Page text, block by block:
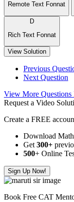
Remote Text Fonnat
D
Rich Text Fonnat
View Solution
Previous
Next Question
View More Questions
Request a Video
Create a FREE
Download
Get 300+
500+ Online
Sign Up Now!
Book Free CAT